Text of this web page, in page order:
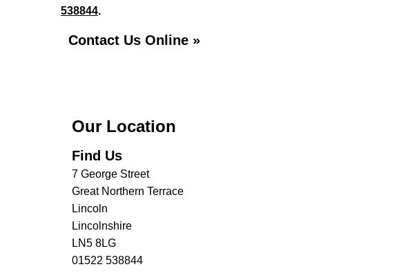
538844.
Contact Us Online »
Our Location
Find Us
7 George Street
Great Northern Terrace
Lincoln
Lincolnshire
LN5 8LG
01522 538844